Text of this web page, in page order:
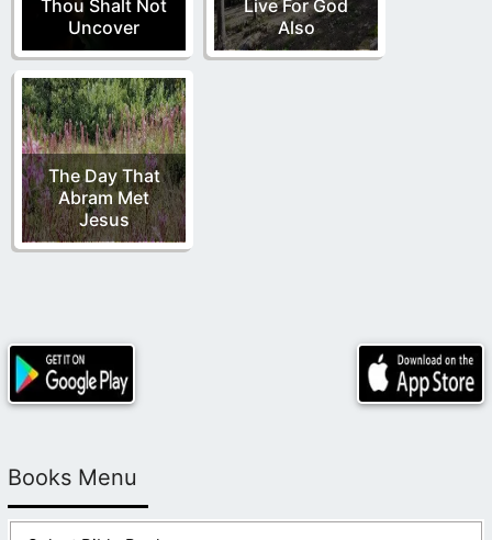
Thou Shalt Not
Uncover
Live For God
Also
The Day That
Abram Met
Jesus
Books Menu